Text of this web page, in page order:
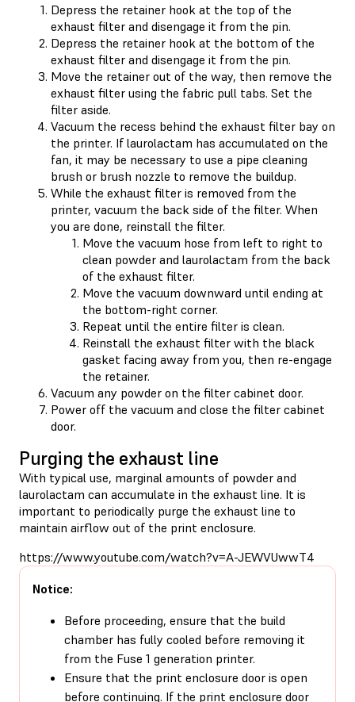
Depress the retainer hook at the top of the
exhaust filter and disengage it from the pin.
Depress the retainer hook at the bottom of the
exhaust filter and disengage it from the pin.
Move the retainer out of the way, then remove the
exhaust filter using the fabric pull tabs. Set the
filter aside.
Vacuum the recess behind the exhaust filter bay on
the printer. If laurolactam has accumulated on the
fan, it may be necessary to use a pipe cleaning
brush or brush nozzle to remove the buildup.
While the exhaust filter is removed from the
printer, vacuum the back side of the filter. When
you are done, reinstall the filter.
Move the vacuum hose from left to right to
clean powder and laurolactam from the back
of the exhaust filter.
Move the vacuum downward until ending at
the bottom-right corner.
Repeat until the entire filter is clean.
Reinstall the exhaust filter with the black
gasket facing away from you, then re-engage
the retainer.
Vacuum any powder on the filter cabinet door.
Power off the vacuum and close the filter cabinet
door.
Purging the exhaust line
With typical use, marginal amounts of powder and
laurolactam can accumulate in the exhaust line. It is
important to periodically purge the exhaust line to
maintain airflow out of the print enclosure.
https://www.youtube.com/watch?v=A-JEWVUwwT4
Notice:
Before proceeding, ensure that the build
chamber has fully cooled before removing it
from the Fuse 1 generation printer.
Ensure that the print enclosure door is open
before continuing. If the print enclosure door